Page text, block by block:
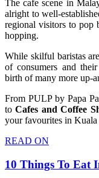
The cafe scene in
alright to well-
regional visitors to
hopping.
While skilful baristas
of consumers and
birth of many more up-
From PULP by Papa
toCafes and Coffee
your favourites in
READ ON
10 Things To Eat